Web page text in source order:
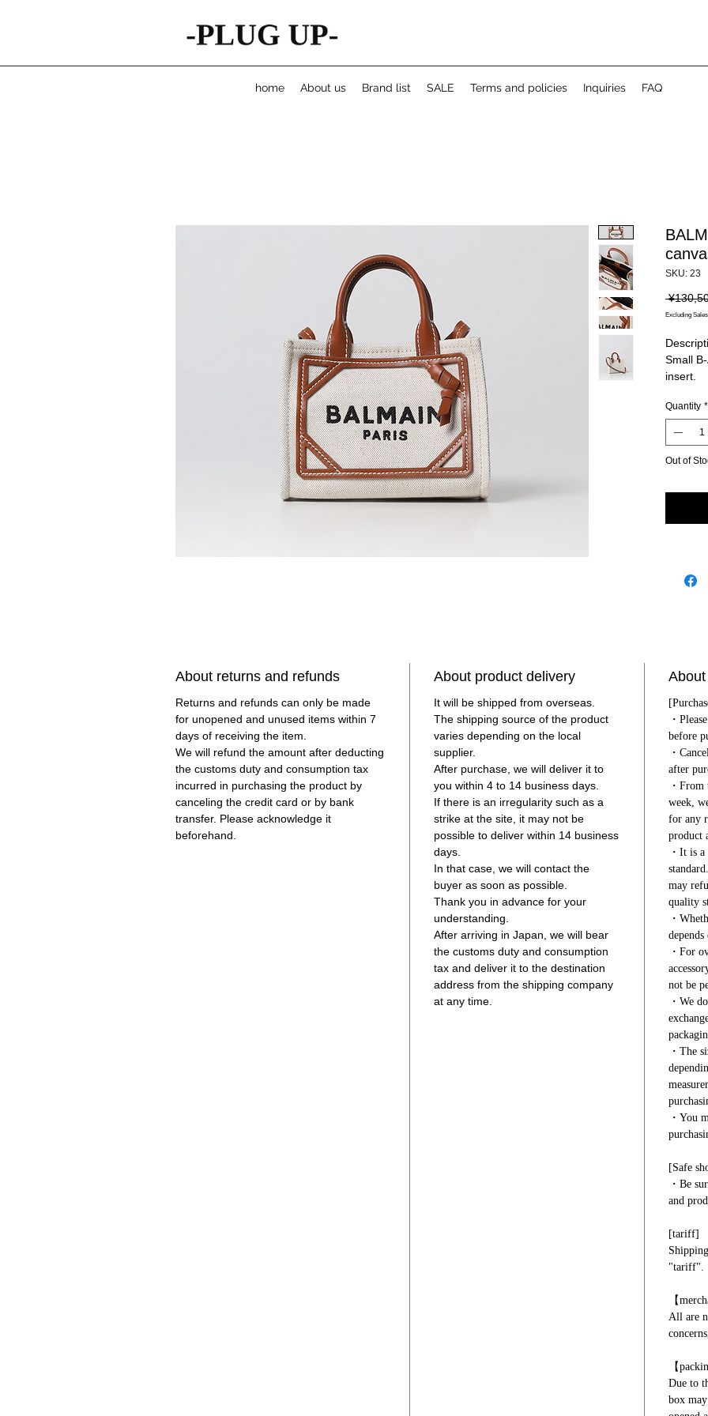
home About us Brand list SALE Terms and policies Inquiries FAQ
SKU: 23
Excluding
Small
insert.
with
Size:
Italy
Quantity *
Out of
About returns and refunds
Returns and refunds can only be made
for unopened and unused items within 7
days of receiving the item.
We will refund the amount after deducting
the customs duty and consumption tax
incurred in purchasing the product by
canceling the credit card or by bank
transfer. Please acknowledge it
beforehand.
About product delivery
It will be shipped from overseas.
The shipping source of the product
varies depending on the local
supplier.
After purchase, we will deliver it to
you within 4 to 14 business days.
If there is an irregularity such as a
strike at the site, it may not be
possible to deliver within 14 business
days.
In that case, we will contact the
buyer as soon as possible.
Thank you in advance for your
understanding.
After arriving in Japan, we will bear
the customs duty and consumption
tax and deliver it to the destination
address from the shipping company
at any time.
・
before
・
after
・
week,
for any
product
・It is
may
quality
・
・For
not be
・We
・The
・You
[Safe
・Be
and
[tariff]
"tariff".
【
All are
【
Due to
box